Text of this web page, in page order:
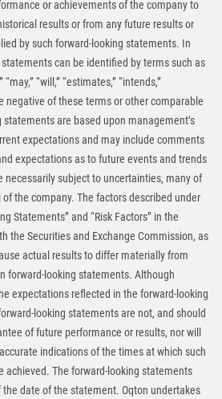
or achievements of the company to
results or from any future results or
by such forward-looking statements. In
can be identified by terms such as
“will,” “estimates,” “intends,”
negative of these terms or other comparable
are based upon management’s
expectations and may include comments
expectations as to future events and trends
necessarily subject to uncertainties, many of
the company. The factors described under
Statements” and “Risk Factors” in the
the Securities and Exchange Commission, as
actual results to differ materially from
forward-looking statements. Although
expectations reflected in the forward-looking
looking statements are not, and should
of future performance or results, nor will
indications of the times at which such
achieved. The forward-looking statements
date of the statement. Oqton undertakes